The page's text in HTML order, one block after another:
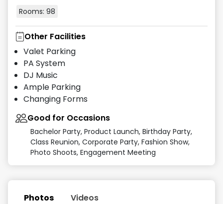
Rooms: 98
Other Facilities
Valet Parking
PA System
DJ Music
Ample Parking
Changing Forms
Good for Occasions
Bachelor Party, Product Launch, Birthday Party,
Class Reunion, Corporate Party, Fashion Show,
Photo Shoots, Engagement Meeting
Photos Videos